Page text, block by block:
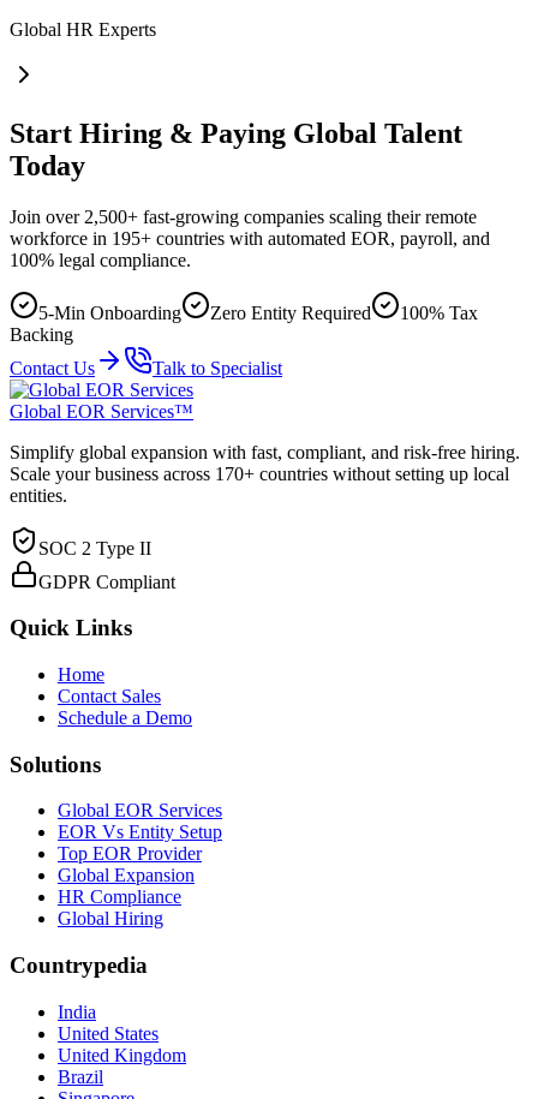
Global HR Experts
Start Hiring & Paying Global Talent
Today
Join over 2,500+ fast-growing companies scaling their remote
workforce in 195+ countries with automated EOR, payroll, and
100% legal compliance.
5-Min Onboarding Zero Entity Required
100% Tax
Backing
Contact Us
Talk to Specialist
Global EOR Services™
Simplify global expansion with fast, compliant, and risk-free hiring.
Scale your business across 170+ countries without setting up local
entities.
SOC 2 Type II
GDPR Compliant
Quick Links
Home
Contact Sales
Schedule a Demo
Solutions
Global EOR Services
EOR Vs Entity Setup
Top EOR Provider
Global Expansion
HR Compliance
Global Hiring
Countrypedia
India
United States
United Kingdom
Brazil